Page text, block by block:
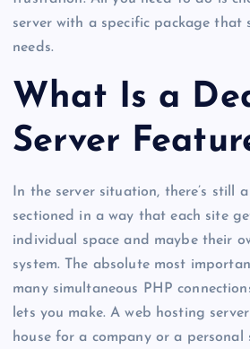
server with a specific package that
needs.
What Is a
Server
In the server situation, there’s still
sectioned in a way that each site
individual space and maybe their
system. The absolute most
many simultaneous PHP
lets you make. A web hosting
house for a company or a personal